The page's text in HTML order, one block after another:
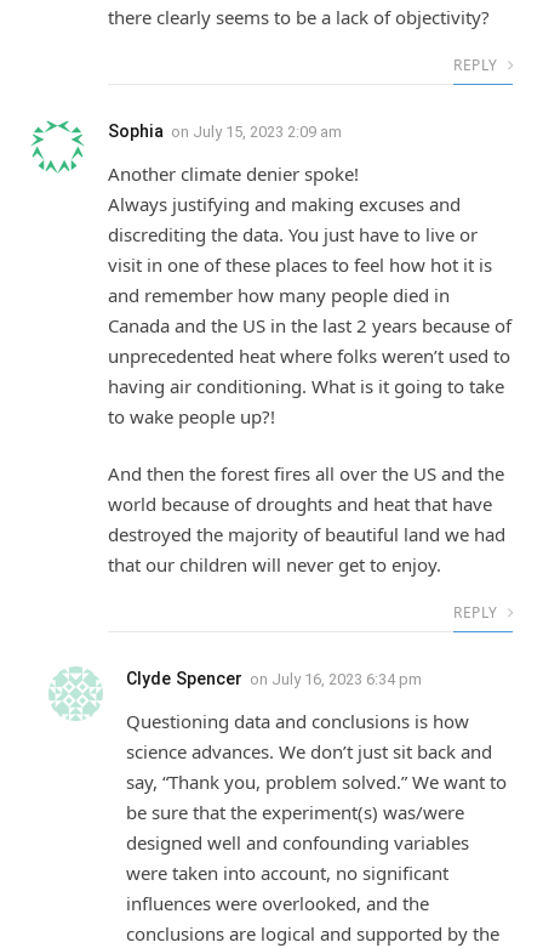
there clearly seems to be a lack of objectivity?
REPLY
Sophia on July 15, 2023 2:09 am
Another climate denier spoke!
Always justifying and making excuses and
discrediting the data. You just have to live or
visit in one of these places to feel how hot it is
and remember how many people died in
Canada and the US in the last 2 years because of
unprecedented heat where folks weren’t used to
having air conditioning. What is it going to take
to wake people up?!
And then the forest fires all over the US and the
world because of droughts and heat that have
destroyed the majority of beautiful land we had
that our children will never get to enjoy.
REPLY
Clyde Spencer on July 16, 2023 6:34 pm
Questioning data and conclusions is how
science advances. We don’t just sit back and
say, “Thank you, problem solved.” We want to
be sure that the experiment(s) was/were
designed well and confounding variables
were taken into account, no significant
influences were overlooked, and the
conclusions are logical and supported by the